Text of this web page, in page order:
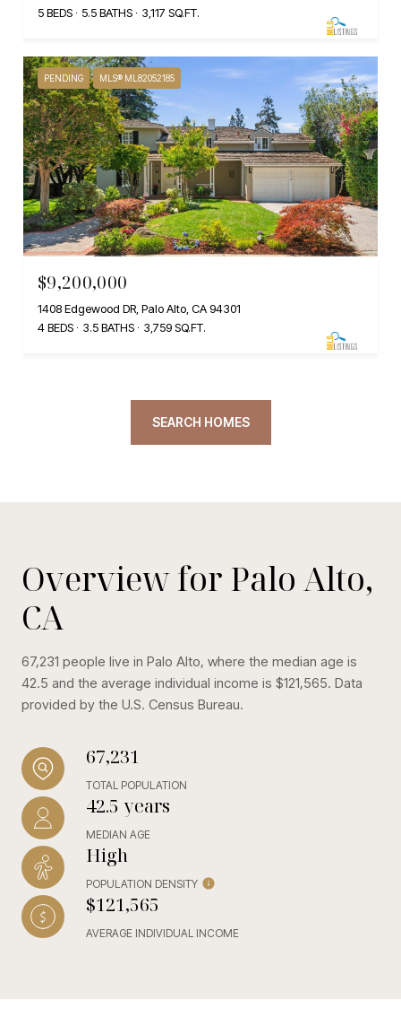
5 BEDS
5.5 BATHS 3,117 SQ.FT.
PENDING MLS® ML82052185
$9,200,000
1408 Edgewood DR, Palo Alto, CA 94301
4 BEDS
3.5 BATHS 3,759 SQ.FT.
SEARCH HOMES
Overview for Palo Alto,
CA
67,231 people live in Palo Alto, where the median age is
42.5 and the average individual income is $121,565. Data
provided by the U.S. Census Bureau.
67,231
TOTAL POPULATION
42.5 years
MEDIAN AGE
High
POPULATION DENSITY
$121,565
AVERAGE INDIVIDUAL INCOME